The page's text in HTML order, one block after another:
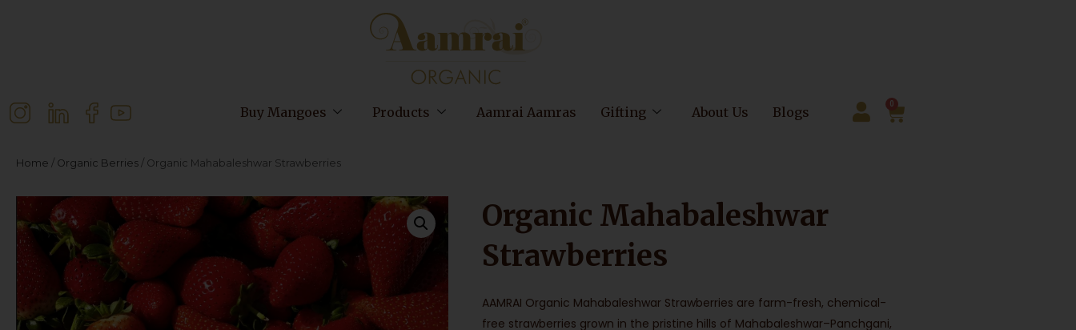
Buy Mangoes Products Aamrai Aamras Gifting About Us Blogs
0
Home / Organic Berries / Organic Mahabaleshwar Strawberries
Organic Mahabaleshwar
Strawberries
AAMRAI Organic Mahabaleshwar Strawberries are farm-fresh, chemical-
free strawberries grown in the pristine hills of Mahabaleshwar–Panchgani,